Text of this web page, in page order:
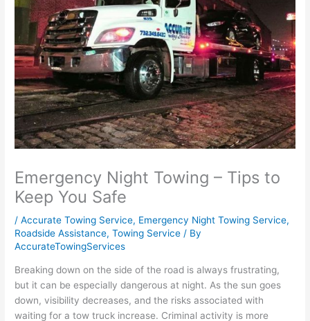
Emergency Night Towing – Tips to
Keep You Safe
/Accurate Towing Service, Emergency Night Towing Service,
Roadside Assistance,Towing Service / By
AccurateTowingServices
Breaking down on the side of the road is always frustrating,
but it can be especially dangerous at night. As the sun goes
down, visibility decreases, and the risks associated with
waiting for a tow truck increase. Criminal activity is more